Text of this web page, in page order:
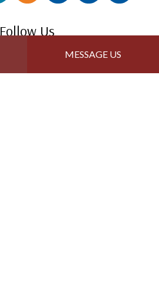
MESSAGE US
Follow Us